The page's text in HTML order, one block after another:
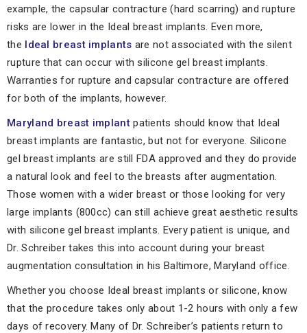
example, the capsular contracture (hard scarring) and rupture
risks are lower in the Ideal breast implants. Even more,
the Ideal breast implants are not associated with the silent
rupture that can occur with silicone gel breast implants.
Warranties for rupture and capsular contracture are offered
for both of the implants, however.
Maryland breast implantpatients should know that Ideal
breast implants are fantastic, but not for everyone. Silicone
gel breast implants are still FDA approved and they do provide
a natural look and feel to the breasts after augmentation.
Those women with a wider breast or those looking for very
large implants (800cc) can still achieve great aesthetic results
with silicone gel breast implants. Every patient is unique, and
Dr. Schreiber takes this into account during your breast
augmentation consultation in his Baltimore, Maryland office.
Whether you choose Ideal breast implants or silicone, know
that the procedure takes only about 1-2 hours with only a few
days of recovery. Many of Dr. Schreiber’s patients return to